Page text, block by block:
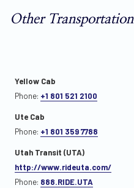
Other Transportation
Yellow Cab
Phone: +1 801 521 2100
Ute Cab
Phone: +1 801 359 7788
Utah Transit (UTA)
http://www.rideuta.com/
Phone: 888.RIDE.UTA